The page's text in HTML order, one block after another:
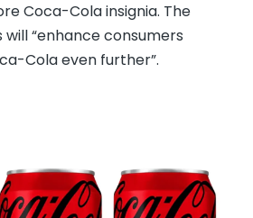
Coca-Cola insignia. The
“enhance consumers
Cola even further”.